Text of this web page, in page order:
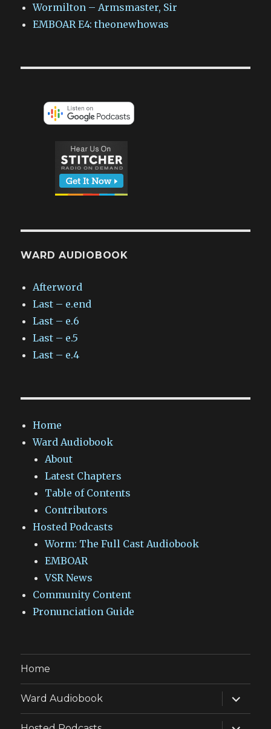
Wormilton – Armsmaster, Sir
EMBOAR E4: theonewhowas
WARD AUDIOBOOK
Afterword
Last – e.end
Last – e.6
Last – e.5
Last – e.4
Home
Ward Audiobook
About
Latest Chapters
Table of Contents
Contributors
Hosted Podcasts
Worm: The Full Cast Audiobook
EMBOAR
VSR News
Community Content
Pronunciation Guide
Home
Ward Audiobook
expand
child
menu
expand